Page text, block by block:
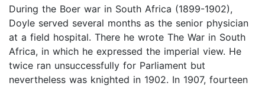
During the Boer war in South Africa (1899-1902),
Doyle served several months as the senior physician
at a field hospital. There he wrote The War in South
Africa, in which he expressed the imperial view. He
twice ran unsuccessfully for Parliament but
nevertheless was knighted in 1902. In 1907, fourteen